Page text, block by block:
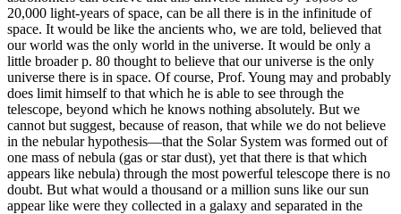
20,000 light-years of space, can be all there is in the infinitude of
space. It would be like the ancients who, we are told, believed that
our world was the only world in the universe. It would be only a
little broader p. 80 thought to believe that our universe is the only
universe there is in space. Of course, Prof. Young may and probably
does limit himself to that which he is able to see through the
telescope, beyond which he knows nothing absolutely. But we
cannot but suggest, because of reason, that while we do not believe
in the nebular hypothesis—that the Solar System was formed out of
one mass of nebula (gas or star dust), yet that there is that which
appears like nebula) through the most powerful telescope there is no
doubt. But what would a thousand or a million suns like our sun
appear like were they collected in a galaxy and separated in the